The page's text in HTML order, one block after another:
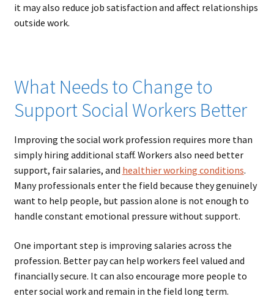
it may also reduce job satisfaction and affect relationships
outside work.
What Needs to Change to
Support Social Workers Better
Improving the social work profession requires more than
simply hiring additional staff. Workers also need better
support, fair salaries, and healthier working conditions.
Many professionals enter the field because they genuinely
want to help people, but passion alone is not enough to
handle constant emotional pressure without support.
One important step is improving salaries across the
profession. Better pay can help workers feel valued and
financially secure. It can also encourage more people to
enter social work and remain in the field long term.